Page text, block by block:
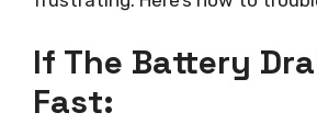
If The Battery
Fast: